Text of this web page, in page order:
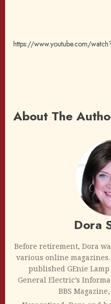
https://www.youtube.com/
About The
Dora
Before retirement, Dora
various online
published GEnie
General Electric’s
BBS